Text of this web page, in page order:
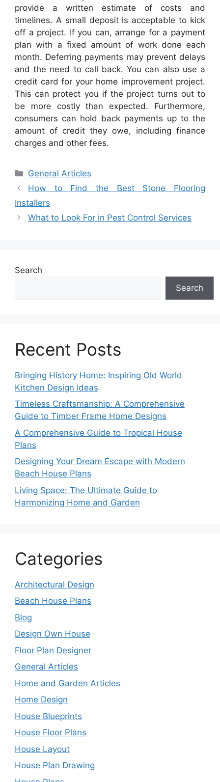
provide a written estimate of costs and
timelines. A small deposit is acceptable to kick
off a project. If you can, arrange for a payment
plan with a fixed amount of work done each
month. Deferring payments may prevent delays
and the need to call back. You can also use a
credit card for your home improvement project.
This can protect you if the project turns out to
be more costly than expected. Furthermore,
consumers can hold back payments up to the
amount of credit they owe, including finance
charges and other fees.
Categories
General Articles
How to Find the Best Stone Flooring
Installers
What to Look For in Pest Control Services
Search
Search
Recent Posts
Bringing History Home: Inspiring Old World
Kitchen Design Ideas
Timeless Craftsmanship: A Comprehensive
Guide to Timber Frame Home Designs
A Comprehensive Guide to Tropical House
Plans
Designing Your Dream Escape with Modern
Beach House Plans
Living Space: The Ultimate Guide to
Harmonizing Home and Garden
Categories
Architectural Design
Beach House Plans
Blog
Design Own House
Floor Plan Designer
General Articles
Home and Garden Articles
Home Design
House Blueprints
House Floor Plans
House Layout
House Plan Drawing